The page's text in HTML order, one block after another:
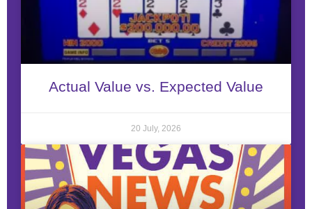
Actual Value vs. Expected Value
20 July, 2026